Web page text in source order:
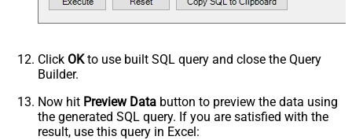
ArrayTransRowValueFilter
@.mimeType=='text/html')].body.data
,$.payload.headers[?
,$.payload.headers[?(@.name=='X-
(@.name=='Return-Path')].value
,$.payload.headers[?
Click OKto use built SQL query and close the Query
Builder.
Now hit Preview Data button to preview the data using
the generated SQL query. If you are satisfied with the
result, use this query in Excel: